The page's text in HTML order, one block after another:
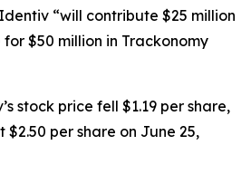
“will contribute $25 million
$50 million in Trackonomy
stock price fell $1.19 per share,
$2.50 per share on June 25,